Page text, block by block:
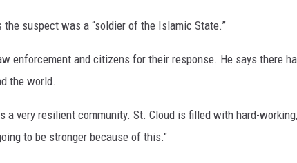
suspect was a “soldier of the Islamic State.”
enforcement and citizens for their response. He says there
the world.
a very resilient community. St. Cloud is filled with hard-working,
to be stronger because of this."